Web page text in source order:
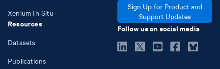
Xenium In Situ
Resources
Datasets
Publications
Sign Up for Product and
Support Updates
Follow us on social media